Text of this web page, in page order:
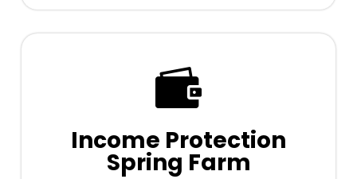

Income Protection
Spring Farm